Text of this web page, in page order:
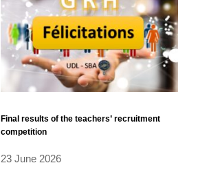
Final results of the teachers’ recruitment
competition
23 June 2026